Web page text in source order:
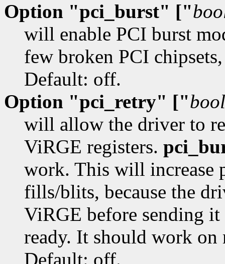
Option "pci_burst" ["
will enable PCI burst
few broken PCI
Default: off.
Option "pci_retry" ["
will allow the driver to
ViRGE registers.
work. This will increase
fills/blits, because the
ViRGE before sending
ready. It should work on
Default: off.